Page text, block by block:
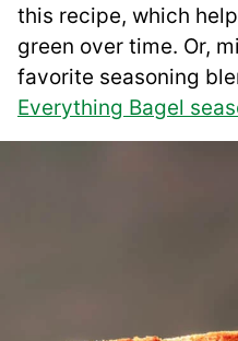
this recipe, which
green over time. Or,
favorite seasoning
Everything Bagel